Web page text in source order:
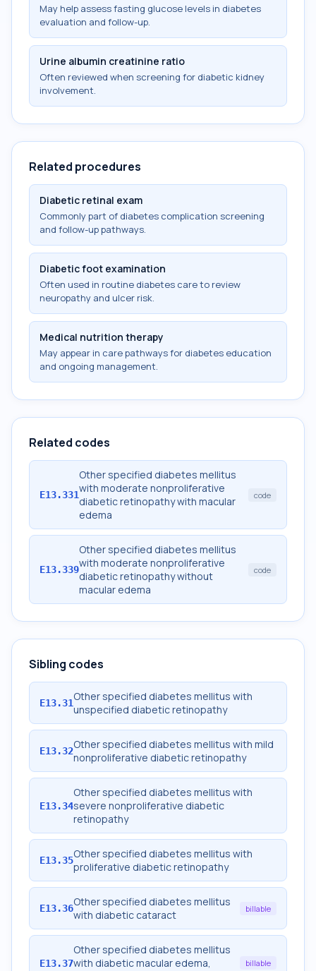
May help assess fasting glucose levels in diabetes
evaluation and follow-up.
Urine albumin creatinine ratio
Often reviewed when screening for diabetic kidney
involvement.
Related procedures
Diabetic retinal exam
Commonly part of diabetes complication screening
and follow-up pathways.
Diabetic foot examination
Often used in routine diabetes care to review
neuropathy and ulcer risk.
Medical nutrition therapy
May appear in care pathways for diabetes education
and ongoing management.
Related codes
E13.331
Other specified diabetes mellitus
with moderate nonproliferative
diabetic retinopathy with macular
edema
code
E13.339
Other specified diabetes mellitus
with moderate nonproliferative
diabetic retinopathy without
macular edema
code
Sibling codes
E13.31Other specified diabetes mellitus with
unspecified diabetic retinopathy
E13.32Other specified diabetes mellitus with mild
nonproliferative diabetic retinopathy
E13.34
Other specified diabetes mellitus with
severe nonproliferative diabetic
retinopathy
E13.35Other specified diabetes mellitus with
proliferative diabetic retinopathy
E13.36Other specified diabetes mellitus
with diabetic cataract
billable
E13.37
Other specified diabetes mellitus
with diabetic macular edema,
billable